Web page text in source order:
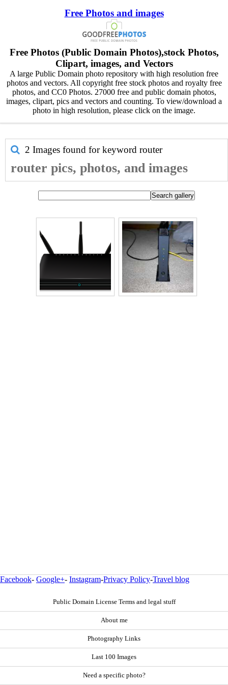
Free Photos and images
Free Photos (Public Domain Photos),stock Photos,
Clipart, images, and Vectors
A large Public Domain photo repository with high resolution free
photos and vectors. All copyright free stock photos and royalty free
photos, and CC0 Photos. 27000 free and public domain photos,
images, clipart, pics and vectors and counting. To view/download a
photo in high resolution, please click on the image.
2 Images found for keyword router
router pics, photos, and images
Facebook- Google+- Instagram-Privacy Policy-Travel blog
Public Domain License Terms and legal stuff
About me
Photography Links
Last 100 Images
Need a specific photo?